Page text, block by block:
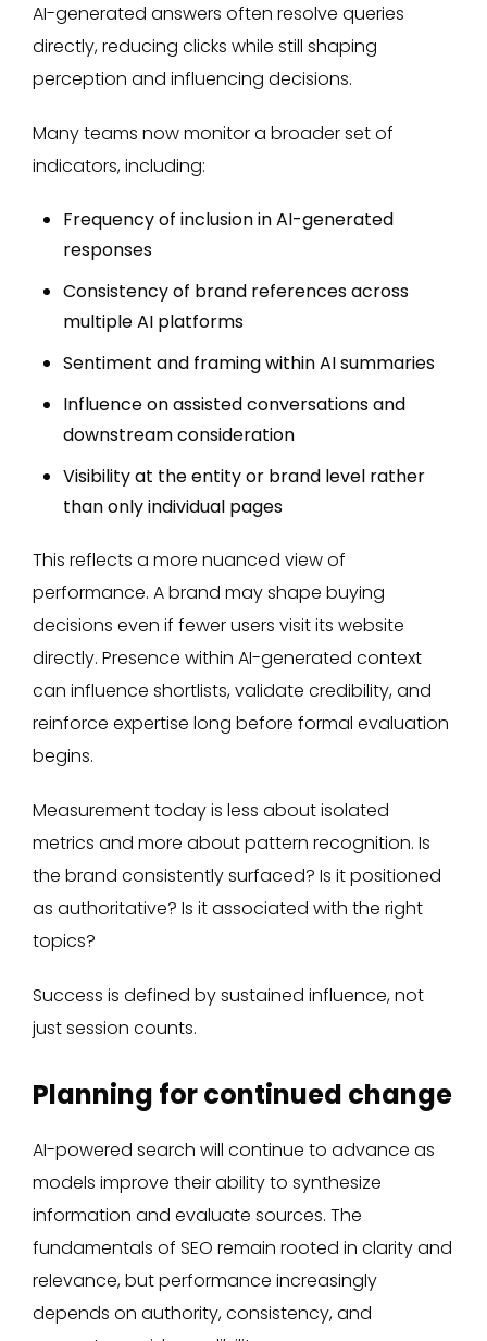
AI-generated answers often resolve queries
directly, reducing clicks while still shaping
perception and influencing decisions.
Many teams now monitor a broader set of
indicators, including:
Frequency of inclusion in AI-generated
responses
Consistency of brand references across
multiple AI platforms
Sentiment and framing within AI summaries
Influence on assisted conversations and
downstream consideration
Visibility at the entity or brand level rather
than only individual pages
This reflects a more nuanced view of
performance. A brand may shape buying
decisions even if fewer users visit its website
directly. Presence within AI-generated context
can influence shortlists, validate credibility, and
reinforce expertise long before formal evaluation
begins.
Measurement today is less about isolated
metrics and more about pattern recognition. Is
the brand consistently surfaced? Is it positioned
as authoritative? Is it associated with the right
topics?
Success is defined by sustained influence, not
just session counts.
Planning for continued change
AI-powered search will continue to advance as
models improve their ability to synthesize
information and evaluate sources. The
fundamentals of SEO remain rooted in clarity and
relevance, but performance increasingly
depends on authority, consistency, and